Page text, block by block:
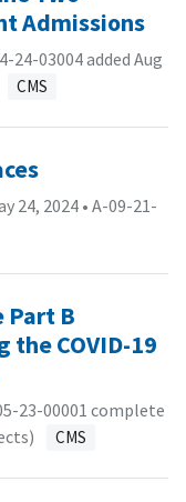
Admissions
24-03004 added Aug
CMS
24, 2024 • A-09-21-
Part B
the COVID-19
23-00001 complete
CMS